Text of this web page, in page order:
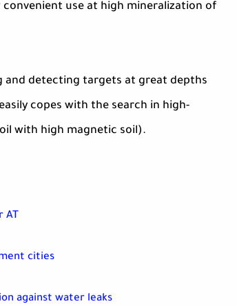
use at high mineralization of
and detecting targets at great depths
copes with the search in high-
with high magnetic soil).
AT
cities
against water leaks